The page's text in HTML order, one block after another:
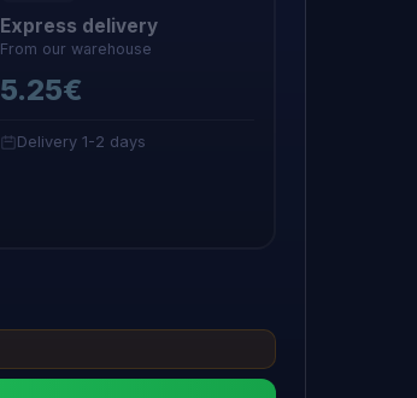
Express delivery
From our warehouse
5.25€
Delivery 1-2 days